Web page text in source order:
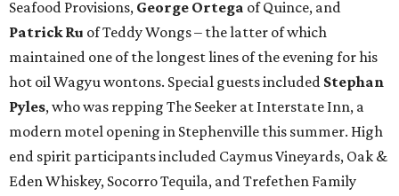
Seafood Provisions, George Ortega of Quince, and
Patrick Ru of Teddy Wongs – the latter of which
maintained one of the longest lines of the evening for his
hot oil Wagyu wontons. Special guests included Stephan
Pyles, who was repping The Seeker at Interstate Inn, a
modern motel opening in Stephenville this summer. High
end spirit participants included Caymus Vineyards, Oak &
Eden Whiskey, Socorro Tequila, and Trefethen Family